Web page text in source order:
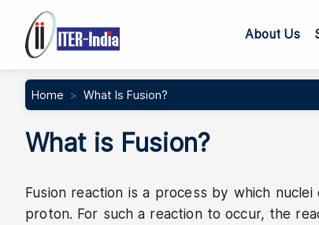
About Us
Home What Is Fusion?
What is Fusion?
Fusion reaction is a process by which
proton. For such a reaction to occur, the